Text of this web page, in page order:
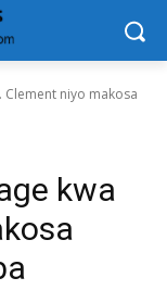
Clement niyo makosa
kwa